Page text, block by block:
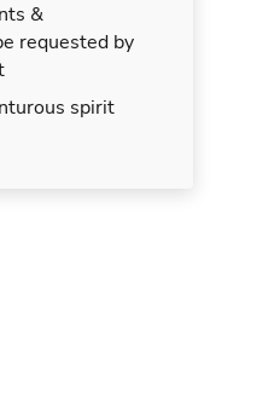
&
requested by
spirit